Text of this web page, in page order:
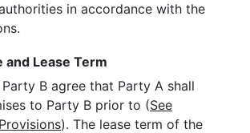
in accordance with the
and Lease Term
B agree that Party A shall
to Party B prior to (See
). The lease term of the